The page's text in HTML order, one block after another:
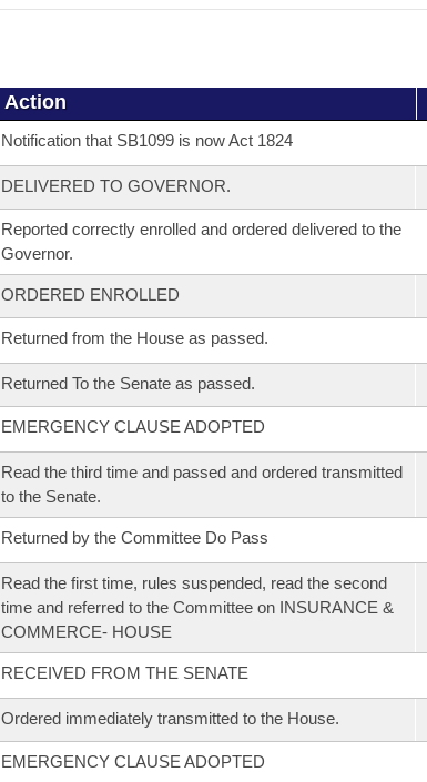
Action
Notification that SB1099 is now Act 1824
DELIVERED TO GOVERNOR.
Reported correctly enrolled and ordered delivered to the
Governor.
ORDERED ENROLLED
Returned from the House as passed.
Returned To the Senate as passed.
EMERGENCY CLAUSE ADOPTED
Read the third time and passed and ordered transmitted
to the Senate.
Returned by the Committee Do Pass
Read the first time, rules suspended, read the second
time and referred to the Committee on INSURANCE &
COMMERCE- HOUSE
RECEIVED FROM THE SENATE
Ordered immediately transmitted to the House.
EMERGENCY CLAUSE ADOPTED